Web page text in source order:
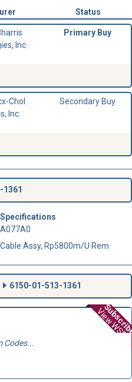
Status
Inc.
Primary Buy
Chol
Inc.
Secondary Buy
1361
Specifications
A077A0
Cable Assy, Rp5800m/U Rem
6150-01-513-1361
View WSDC
Codes...